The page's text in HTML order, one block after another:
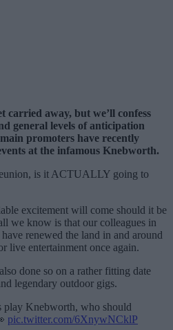
carried away, but we’ll confess
general levels of anticipation
main promoters have recently
at the infamous Knebworth.
is it ACTUALLY going to
excitement will come should it be
we know is that our colleagues in
have renewed the land in and around
live entertainment once again.
done so on a rather fitting date
legendary outdoor gigs.
Knebworth, who should
pic.twitter.com/6XnywNCklP